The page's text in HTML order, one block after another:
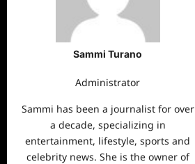
Sammi Turano
Administrator
Sammi has been a journalist for over
a decade, specializing in
entertainment, lifestyle, sports and
celebrity news. She is the owner of